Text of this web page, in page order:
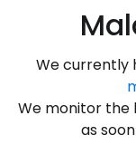
We currently
We monitor the
as